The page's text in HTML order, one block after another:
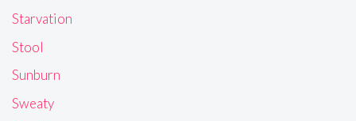
Starvation
Stool
Sunburn
Sweaty